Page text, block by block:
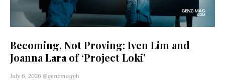
Becoming, Not Proving: Iven Lim and
Joanna Lara of ‘Project Loki’
July 6, 2026 @genzmagph